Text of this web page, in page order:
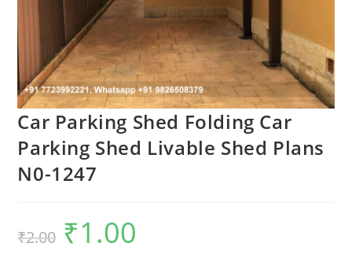
Car Parking Shed Folding Car
Parking Shed Livable Shed Plans
N0-1247
₹2.00
Original
price
was:
₹1.00